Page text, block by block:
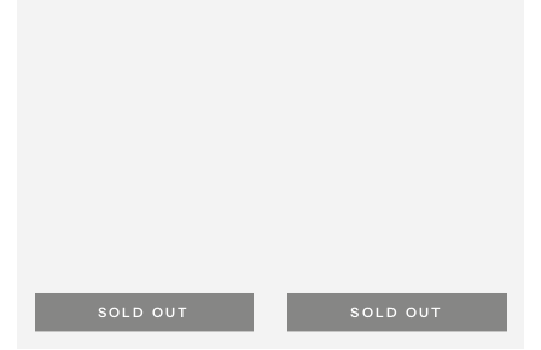
SOLD OUT SOLD OUT